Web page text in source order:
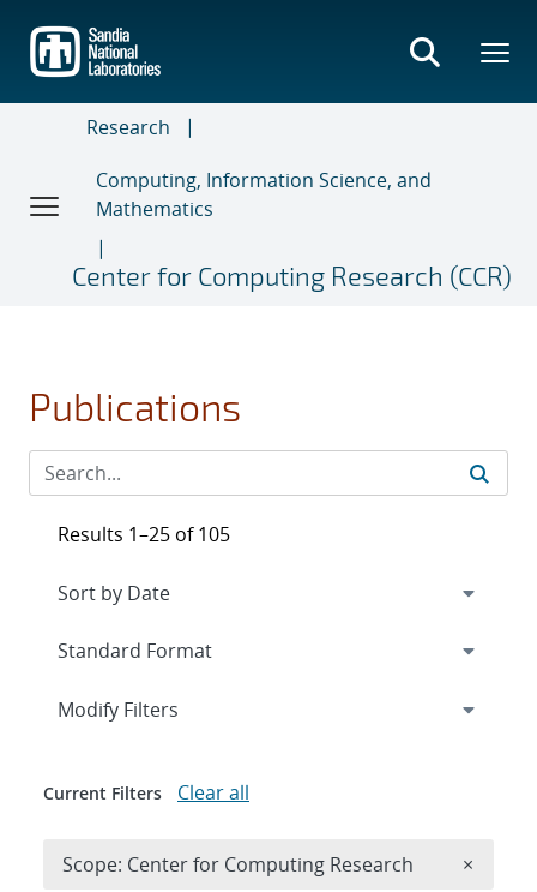
main
content
Research
Computing, Information Science, and
Mathematics
Center for Computing Research (CCR)
Publications
Results 1–25 of 105
Expand
Modify Filters
Current Filters Clear all
Scope: Center for Computing Research ×